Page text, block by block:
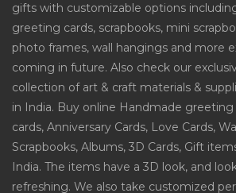
gifts with customizable options
greeting cards, scrapbooks, mini
photo frames, wall hangings and more
coming in future. Also check our
collection of art & craft materials &
in India. Buy online Handmade greeting
cards, Anniversary Cards, Love Cards,
Scrapbooks, Albums, 3D Cards, Gift
India. The items have a 3D look, and
refreshing. We also take customized